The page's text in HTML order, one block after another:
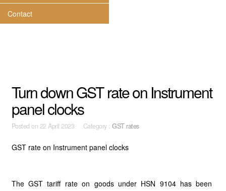
Contact
Turn down GST rate on Instrument
panel clocks
Posted on 22 April 2023 Category :GST rates
GST rate on Instrument panel clocks
The GST tariff rate on goods under HSN 9104 has been